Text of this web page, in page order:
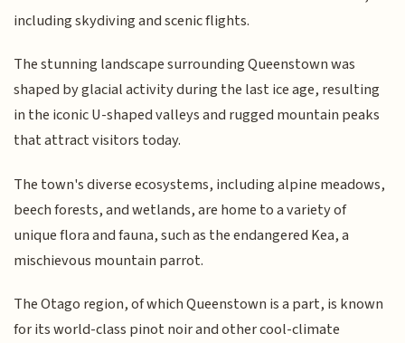
including skydiving and scenic flights.
The stunning landscape surrounding Queenstown was
shaped by glacial activity during the last ice age, resulting
in the iconic U-shaped valleys and rugged mountain peaks
that attract visitors today.
The town's diverse ecosystems, including alpine meadows,
beech forests, and wetlands, are home to a variety of
unique flora and fauna, such as the endangered Kea, a
mischievous mountain parrot.
The Otago region, of which Queenstown is a part, is known
for its world-class pinot noir and other cool-climate